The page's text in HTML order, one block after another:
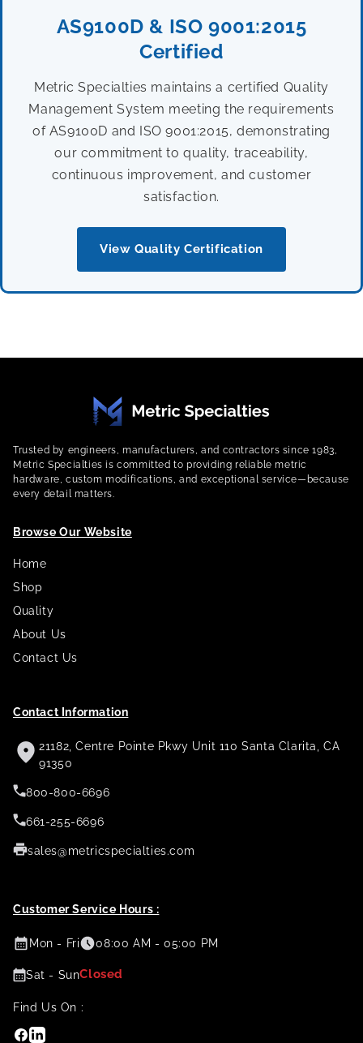
AS9100D & ISO 9001:2015
Certified
Metric Specialties maintains a certified Quality
Management System meeting the requirements
of AS9100D and ISO 9001:2015, demonstrating
our commitment to quality, traceability,
continuous improvement, and customer
satisfaction.
View Quality Certification
Trusted by engineers, manufacturers, and contractors since 1983,
Metric Specialties is committed to providing reliable metric
hardware, custom modifications, and exceptional service—because
every detail matters.
Browse Our Website
Home
Shop
Quality
About Us
Contact Us
Contact Information
21182, Centre Pointe Pkwy Unit 110 Santa Clarita, CA
91350
800-800-6696
661-255-6696
sales@metricspecialties.com
Customer Service Hours :
Mon - Fri 08:00 AM - 05:00 PM
Sat - SunClosed
Find Us On :
Facebook
Linkedin